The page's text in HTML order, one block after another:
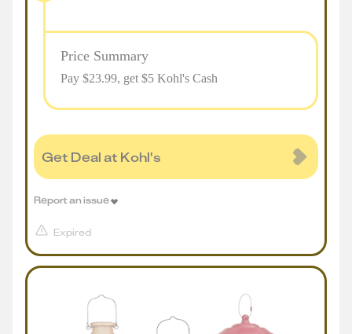
Price Summary
Pay $23.99, get $5 Kohl's Cash
Get Deal at Kohl's
Expired
Report an issue